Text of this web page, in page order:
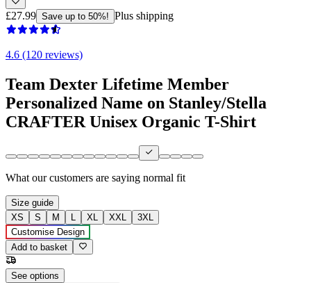
£27.99 Save up to 50%! Plus shipping
4.6 (120 reviews)
Team Dexter Lifetime Member
Personalized Name on Stanley/Stella
CRAFTER Unisex Organic T-Shirt
What our customers are saying normal fit
Size guide
XS
S M L XL XXL
3XL
Customise Design
Add to basket
See options